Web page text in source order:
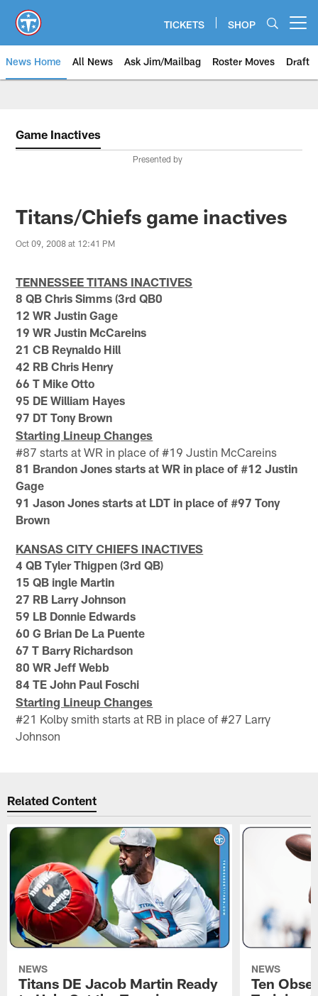
main
content
TICKETS SHOP
News Home All News Ask Jim/Mailbag Roster Moves Draft
Game Inactives
Presented by
Titans/Chiefs game inactives
Oct 09, 2008 at 12:41 PM
TENNESSEE TITANS INACTIVES
8 QB Chris Simms (3rd QB0
12 WR Justin Gage
19 WR Justin McCareins
21 CB Reynaldo Hill
42 RB Chris Henry
66 T Mike Otto
95 DE William Hayes
97 DT Tony Brown
Starting Lineup Changes
#87 starts at WR in place of #19 Justin McCareins
81 Brandon Jones starts at WR in place of #12 Justin
Gage
91 Jason Jones starts at LDT in place of #97 Tony
Brown
KANSAS CITY CHIEFS INACTIVES
4 QB Tyler Thigpen (3rd QB)
15 QB ingle Martin
27 RB Larry Johnson
59 LB Donnie Edwards
60 G Brian De La Puente
67 T Barry Richardson
80 WR Jeff Webb
84 TE John Paul Foschi
Starting Lineup Changes
#21 Kolby smith starts at RB in place of #27 Larry
Johnson
Related Content
NEWS
Titans DE Jacob Martin Ready
NEWS
Ten